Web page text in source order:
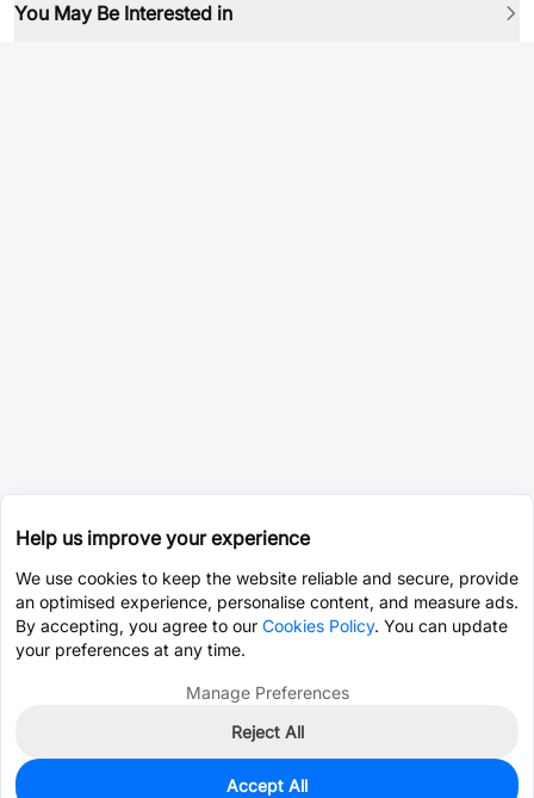
You May Be Interested in
0
Help us improve your experience
We use cookies to keep the website reliable and secure, provide
an optimised experience, personalise content, and measure ads.
By accepting, you agree to our Cookies Policy. You can update
your preferences at any time.
Manage Preferences
Reject All
Accept All